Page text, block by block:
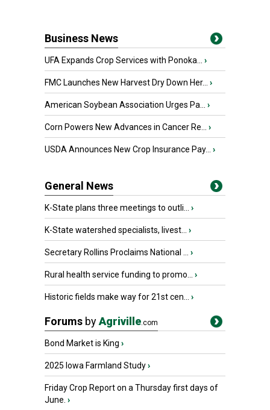
Business News
UFA Expands Crop Services with Ponoka... ›
FMC Launches New Harvest Dry Down Her... ›
American Soybean Association Urges Pa... ›
Corn Powers New Advances in Cancer Re... ›
USDA Announces New Crop Insurance Pay... ›
General News
K-State plans three meetings to outli... ›
K-State watershed specialists, livest... ›
Secretary Rollins Proclaims National ... ›
Rural health service funding to promo... ›
Historic fields make way for 21st cen... ›
Forums byAgriville.com
Bond Market is King ›
2025 Iowa Farmland Study›
Friday Crop Report on a Thursday first days of
June. ›